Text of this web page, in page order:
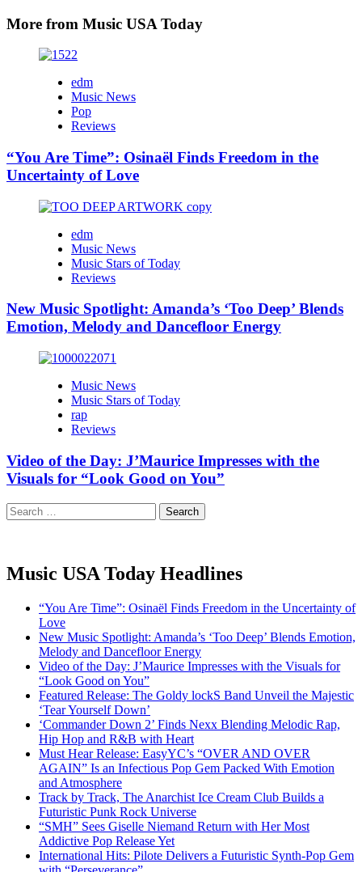
More from Music USA Today
edm
Music News
Pop
Reviews
“You Are Time”: Osinaël Finds Freedom in the
Uncertainty of Love
edm
Music News
Music Stars of Today
Reviews
New Music Spotlight: Amanda’s ‘Too Deep’ Blends
Emotion, Melody and Dancefloor Energy
Music News
Music Stars of Today
rap
Reviews
Video of the Day: J’Maurice Impresses with the
Visuals for “Look Good on You”
Search
for:
Music USA Today Headlines
“You Are Time”: Osinaël Finds Freedom in the Uncertainty of
Love
New Music Spotlight: Amanda’s ‘Too Deep’ Blends Emotion,
Melody and Dancefloor Energy
Video of the Day: J’Maurice Impresses with the Visuals for
“Look Good on You”
Featured Release: The Goldy lockS Band Unveil the Majestic
‘Tear Yourself Down’
‘Commander Down 2’ Finds Nexx Blending Melodic Rap,
Hip Hop and R&B with Heart
Must Hear Release: EasyYC’s “OVER AND OVER
AGAIN” Is an Infectious Pop Gem Packed With Emotion
and Atmosphere
Track by Track, The Anarchist Ice Cream Club Builds a
Futuristic Punk Rock Universe
“SMH” Sees Giselle Niemand Return with Her Most
Addictive Pop Release Yet
International Hits: Pilote Delivers a Futuristic Synth-Pop Gem